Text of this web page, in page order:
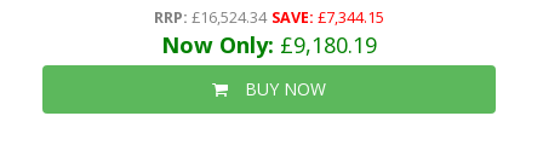
RRP: £16,524.34 SAVE: £7,344.15
Now Only: £9,180.19
BUY NOW